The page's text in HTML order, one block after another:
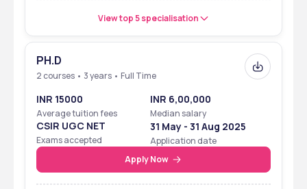
Year
Category
NIRF 2024
Rank band 151-200
NIRF
Rank band 151-200
in Engineering
View top 5 specialisation
PH.D
2 courses • 3 years • Full Time
INR 15000
Average tuition fees
INR 6,00,000
Median salary
CSIR UGC NET
Exams accepted
31 May - 31 Aug 2025
Application date
Apply Now